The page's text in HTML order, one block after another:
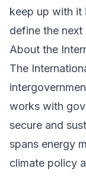
keep up with it
define the
About the
The
works with
secure and
spans energy
climate policy